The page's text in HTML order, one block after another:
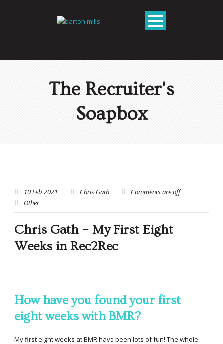
The Recruiter's
Soapbox
10 Feb 2021 Chris Gath
Comments are off
Other
Chris Gath – My First Eight
Weeks in Rec2Rec
How have you found your first
eight weeks with BMR?
My first eight weeks at BMR have been lots of fun! The whole